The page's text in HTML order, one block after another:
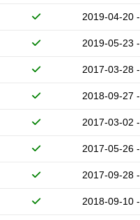
2019-04-20
2019-05-23
2017-03-28
2018-09-27
2017-03-02
2017-05-26
2017-09-28
2018-09-10